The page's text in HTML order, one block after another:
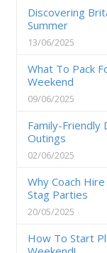
Discovering
Summer
13/06/2025
What To Pack
Weekend
09/06/2025
Family-Friendly
Outings
02/06/2025
Why Coach
Stag Parties
20/05/2025
How To Start